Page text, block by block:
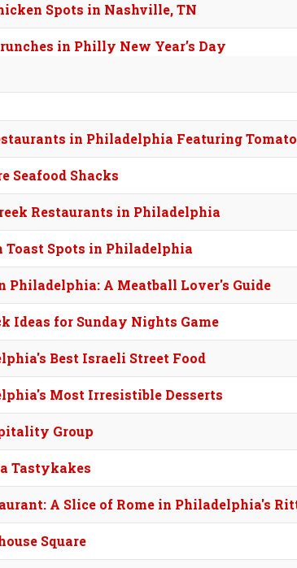
Spots in Nashville, TN
in Philly New Year’s Day
in Philadelphia Featuring
Seafood Shacks
Restaurants in Philadelphia
Toast Spots in Philadelphia
Philadelphia: A Meatball Lover's Guide
Ideas for Sunday Nights Game
Best Israeli Street Food
Most Irresistible Desserts
Group
Tastykakes
A Slice of Rome in Philadelphia's
Square